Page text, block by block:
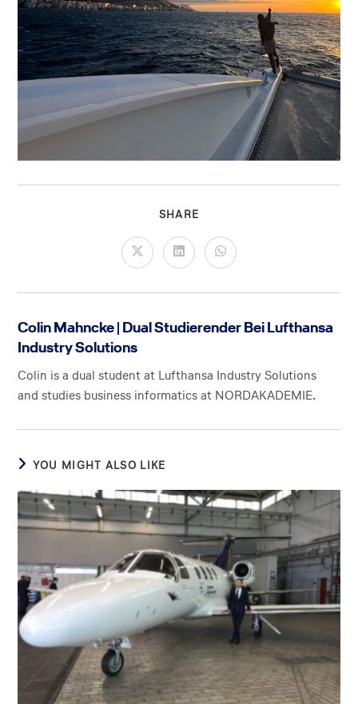
SHARE
Colin Mahncke | Dual Studierender Bei Lufthansa
Industry Solutions
Colin is a dual student at Lufthansa Industry Solutions
and studies business informatics at NORDAKADEMIE.
YOU MIGHT ALSO LIKE